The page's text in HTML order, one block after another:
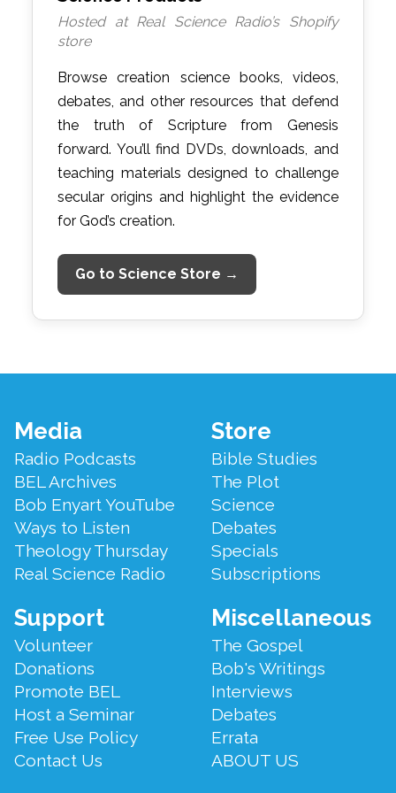
Hosted at Real Science Radio’s Shopify
store
Browse creation science books, videos,
debates, and other resources that defend
the truth of Scripture from Genesis
forward. You’ll find DVDs, downloads, and
teaching materials designed to challenge
secular origins and highlight the evidence
for God’s creation.
Go to Science Store →
Footer
Menu
Media
Radio Podcasts
BEL Archives
Bob Enyart YouTube
Ways to Listen
Theology Thursday
Real Science Radio
Store
Bible Studies
The Plot
Science
Debates
Specials
Subscriptions
Support
Volunteer
Donations
Promote BEL
Host a Seminar
Free Use Policy
Contact Us
Miscellaneous
The Gospel
Bob's Writings
Interviews
Debates
Errata
ABOUT US